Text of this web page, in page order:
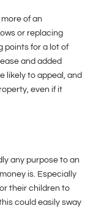
of an
or replacing
points for a lot of
and added
likely to appeal, and
even if it
any purpose to an
is. Especially
their children to
could easily sway